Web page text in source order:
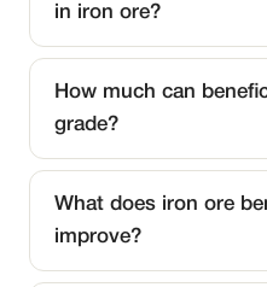
in iron ore?
How much can
grade?
What does iron ore
improve?